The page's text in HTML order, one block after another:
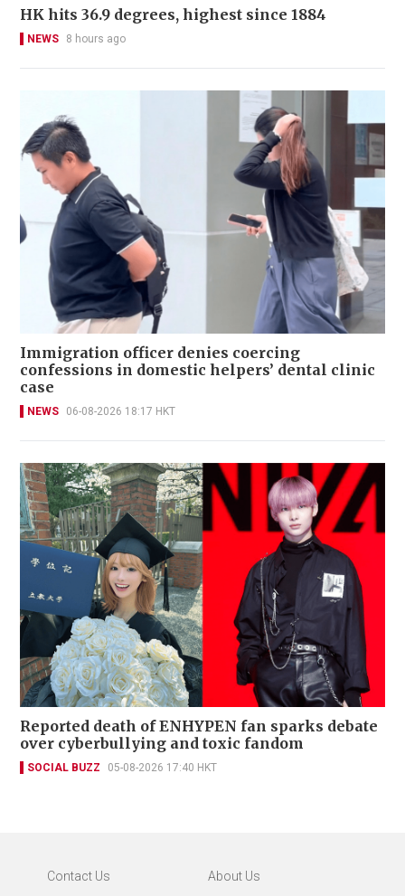
HK hits 36.9 degrees, highest since 1884
NEWS 8 hours ago
Immigration officer denies coercing
confessions in domestic helpers’ dental clinic
case
NEWS 06-08-2026 18:17 HKT
Reported death of ENHYPEN fan sparks debate
over cyberbullying and toxic fandom
SOCIAL BUZZ 05-08-2026 17:40 HKT
Contact Us About Us